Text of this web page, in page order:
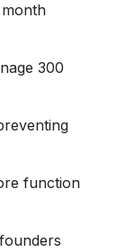
300
function